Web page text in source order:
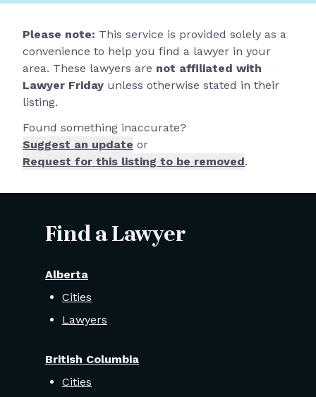
Please note: This service is provided solely as a
convenience to help you find a lawyer in your
area. These lawyers are not affiliated with
Lawyer Friday unless otherwise stated in their
listing.
Found something inaccurate?
Suggest an update or
Request for this listing to be removed.
Find a Lawyer
Alberta
Cities
Lawyers
British Columbia
Cities